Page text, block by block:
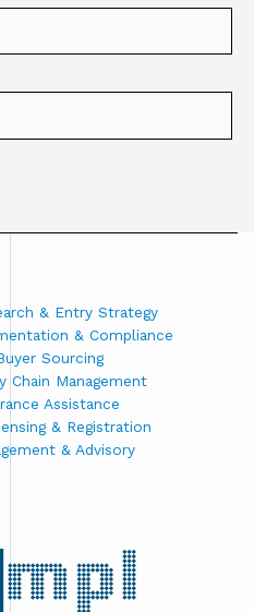
& Entry Strategy
& Compliance
Sourcing
Chain Management
Assistance
& Registration
& Advisory